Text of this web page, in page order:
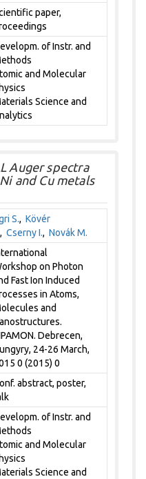
paper,
of Instr. and
and Molecular
Science and
Auger spectra
and Cu metals
S.,Kövér
,Cserny I.,Novák M.
on Photon
Fast Ion Induced
in Atoms,
and
Debrecen,
24-26 March,
0 (2015) 0
abstract, poster,
of Instr. and
and Molecular
Science and